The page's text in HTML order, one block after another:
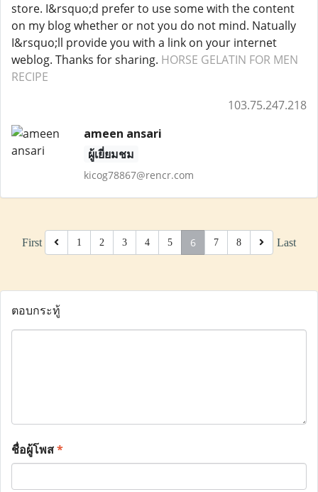
store. I&rsquo;d prefer to use some with the content
on my blog whether or not you do not mind. Natually
I&rsquo;ll provide you with a link on your internet
weblog. Thanks for sharing. HORSE GELATIN FOR MEN
RECIPE
103.75.247.218
ameen ansari
ผู้เยี่ยมชม
kicog78867@rencr.com
First 1 2 3 4 5 6 7 8 Last
ตอบกระทู้
ชื่อผู้โพส*